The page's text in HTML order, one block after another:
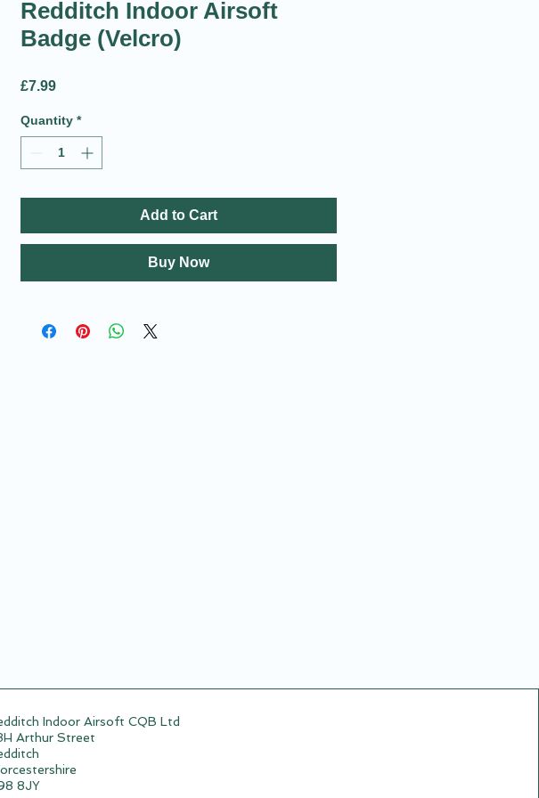
Redditch Indoor Airsoft
Badge (Velcro)
£7.99Price
Quantity *
Add to Cart
Buy Now
Indoor Airsoft CQB Ltd
Arthur Street
8JY